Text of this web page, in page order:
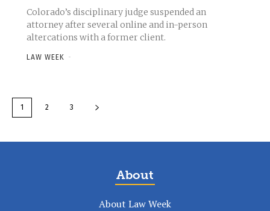
Colorado’s disciplinary judge suspended an
attorney after several online and in-person
altercations with a former client.
LAW WEEK -
1 2 3
About
About Law Week